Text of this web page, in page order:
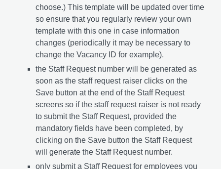
choose.) This template will be updated over time
so ensure that you regularly review your own
template with this one in case information
changes (periodically it may be necessary to
change the Vacancy ID for example).
the Staff Request number will be generated as
soon as the staff request raiser clicks on the
Save button at the end of the Staff Request
screens so if the staff request raiser is not ready
to submit the Staff Request, provided the
mandatory fields have been completed, by
clicking on the Save button the Staff Request
will generate the Staff Request number.
only submit a Staff Request for employees you